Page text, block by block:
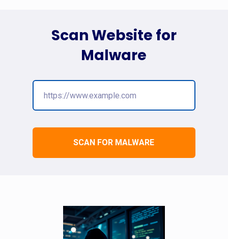
SCAN FOR MALWARE
Scan Website for
Malware